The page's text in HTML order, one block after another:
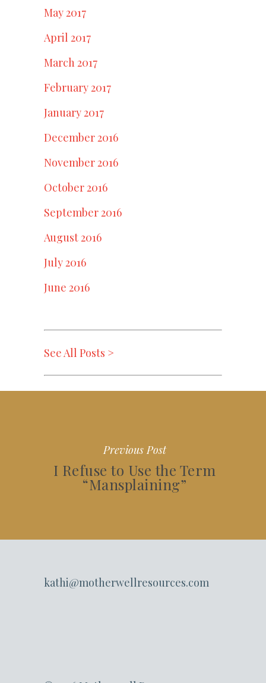
May 2017
April 2017
March 2017
February 2017
January 2017
December 2016
November 2016
October 2016
September 2016
August 2016
July 2016
June 2016
See All Posts >
Previous Post
I Refuse to Use the Term
“Mansplaining”
kathi@motherwellresources.com